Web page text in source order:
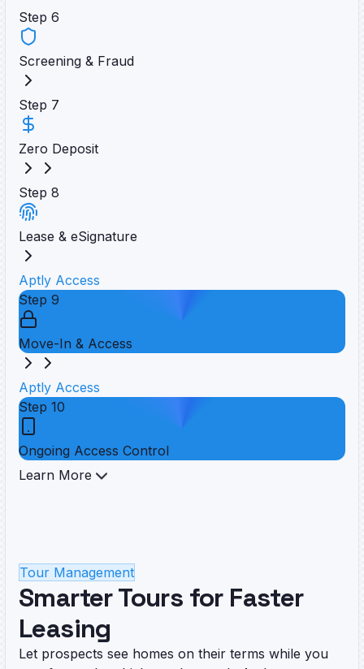
Step 6
Screening & Fraud
Step 7
Zero Deposit
Step 8
Lease & eSignature
Aptly Access
Step 9
Move-In & Access
Aptly Access
Step 10
Ongoing Access Control
Learn More
Tour Management
Smarter Tours for Faster
Leasing
Let prospects see homes on their terms while you